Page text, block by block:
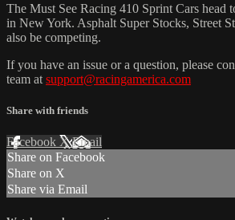
The Must See Racing 410 Sprint Cars head
in New York. Asphalt Super Stocks, Street
also be competing.
If you have an issue or a question, please
team at support@racingamerica.com
Share with friends
Facebook XEmail
Share on Facebook
Share on X
Share via Email